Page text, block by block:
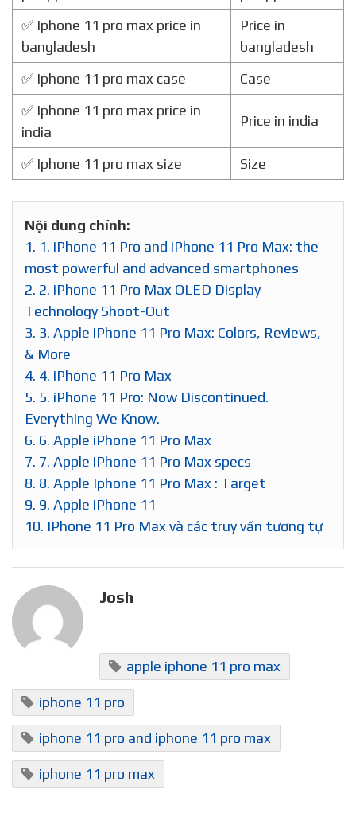
✅ Iphone 11 pro max price in
bangladesh
Price in
bangladesh
✅ Iphone 11 pro max case
Case
✅ Iphone 11 pro max price in
india
Price in india
✅ Iphone 11 pro max size Size
Nội dung chính:
1. 1. iPhone 11 Pro and iPhone 11 Pro Max: the
most powerful and advanced smartphones
2. 2. iPhone 11 Pro Max OLED Display
Technology Shoot-Out
3. 3. Apple iPhone 11 Pro Max: Colors, Reviews,
& More
4. 4. iPhone 11 Pro Max
5. 5. iPhone 11 Pro: Now Discontinued.
Everything We Know.
6. 6. Apple iPhone 11 Pro Max
7. 7. Apple iPhone 11 Pro Max specs
8. 8. Apple Iphone 11 Pro Max : Target
9. 9. Apple iPhone 11
10. IPhone 11 Pro Max và các truy vấn tương tự
Josh
apple iphone 11 pro max
iphone 11 pro
iphone 11 pro and iphone 11 pro max
iphone 11 pro max